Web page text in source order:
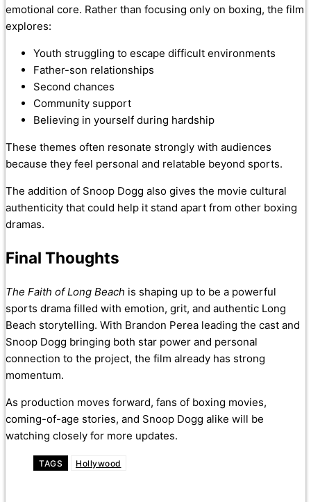
emotional core. Rather than focusing only on boxing, the film
explores:
Youth struggling to escape difficult environments
Father-son relationships
Second chances
Community support
Believing in yourself during hardship
These themes often resonate strongly with audiences
because they feel personal and relatable beyond sports.
The addition of Snoop Dogg also gives the movie cultural
authenticity that could help it stand apart from other boxing
dramas.
Final Thoughts
The Faith of Long Beach is shaping up to be a powerful
sports drama filled with emotion, grit, and authentic Long
Beach storytelling. With Brandon Perea leading the cast and
Snoop Dogg bringing both star power and personal
connection to the project, the film already has strong
momentum.
As production moves forward, fans of boxing movies,
coming-of-age stories, and Snoop Dogg alike will be
watching closely for more updates.
TAGS Hollywood